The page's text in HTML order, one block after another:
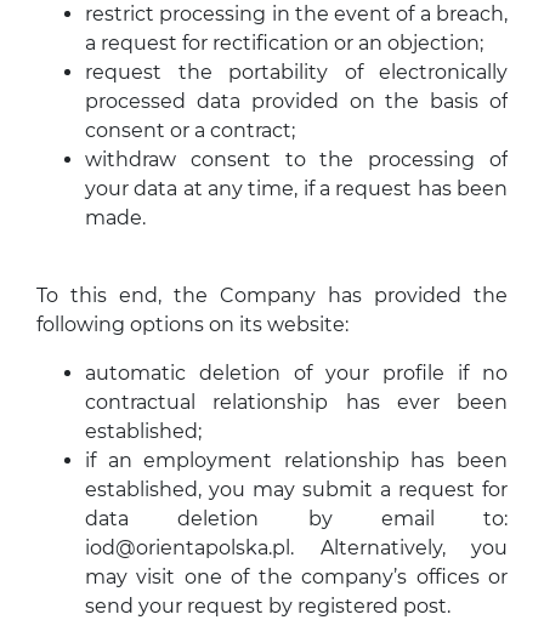
restrict processing in the event of a breach,
a request for rectification or an objection;
request the portability of electronically
processed data provided on the basis of
consent or a contract;
withdraw consent to the processing of
your data at any time, if a request has been
made.
To this end, the Company has provided the
following options on its website:
automatic deletion of your profile if no
contractual relationship has ever been
established;
if an employment relationship has been
established, you may submit a request for
data deletion by email to:
iod@orientapolska.pl . Alternatively, you
may visit one of the company’s offices or
send your request by registered post.